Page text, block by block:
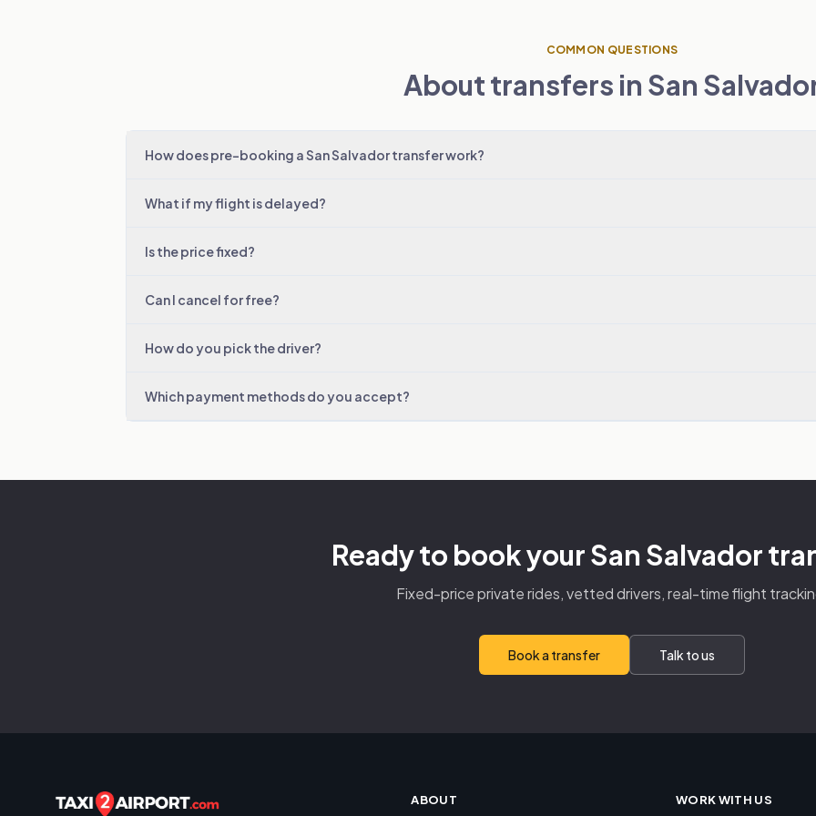
COMMON QUESTIONS
About transfers in San
How does pre-booking a San Salvador transfer work?
What if my flight is delayed?
Is the price fixed?
Can I cancel for free?
How do you pick the driver?
Which payment methods do you accept?
Ready to book your San Salvador
Fixed-price private rides, vetted drivers, real-time flight
Book a transfer Talk to us
ABOUT WORK WITH US